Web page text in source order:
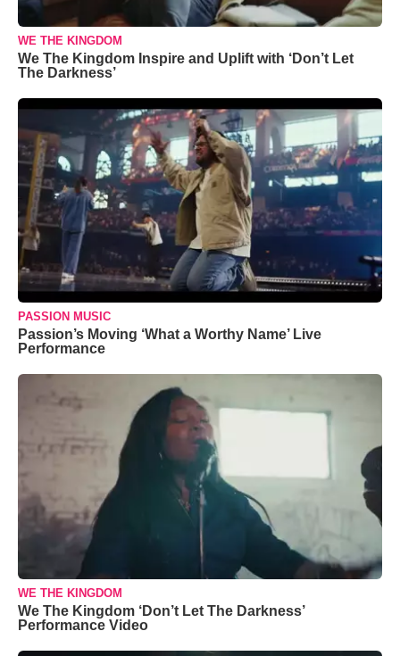
WE THE KINGDOM
We The Kingdom Inspire and Uplift with ‘Don’t Let
The Darkness’
PASSION MUSIC
Passion’s Moving ‘What a Worthy Name’ Live
Performance
WE THE KINGDOM
We The Kingdom ‘Don’t Let The Darkness’
Performance Video